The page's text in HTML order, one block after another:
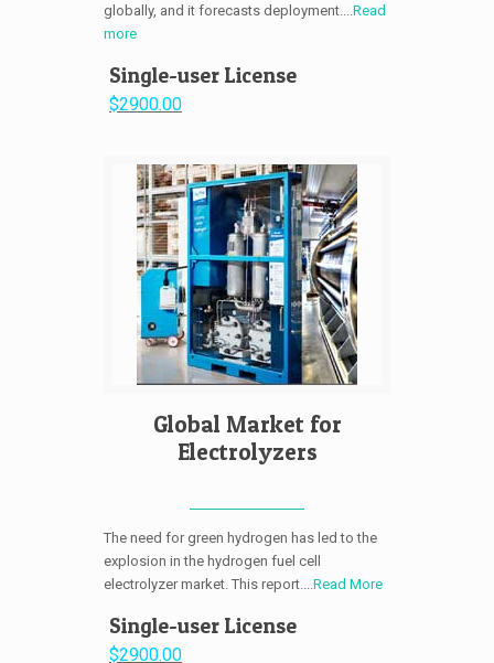
globally, and it forecasts deployment.... Read
more
Single-user License
$2900.00
Global Market for
Electrolyzers
The need for green hydrogen has led to the
explosion in the hydrogen fuel cell
electrolyzer market. This report.... Read More
Single-user License
$2900.00